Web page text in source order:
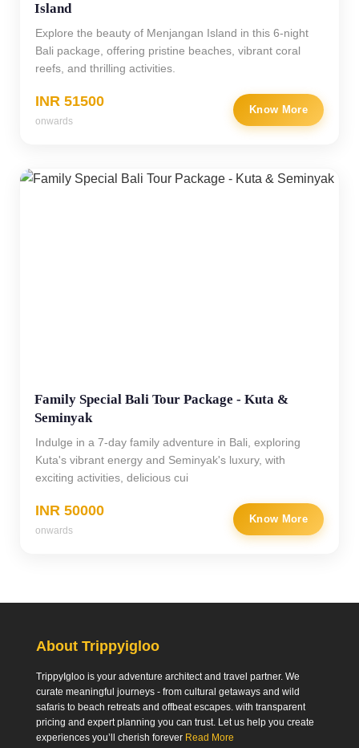
Island
Explore the beauty of Menjangan Island in this 6-night
Bali package, offering pristine beaches, vibrant coral
reefs, and thrilling activities.
INR 51500
onwards
Know More
Family Special Bali Tour Package - Kuta &
Seminyak
Indulge in a 7-day family adventure in Bali, exploring
Kuta's vibrant energy and Seminyak's luxury, with
exciting activities, delicious cui
INR 50000
onwards
Know More
About Trippyigloo
TrippyIgloo is your adventure architect and travel partner. We
curate meaningful journeys - from cultural getaways and wild
safaris to beach retreats and offbeat escapes. with transparent
pricing and expert planning you can trust. Let us help you create
experiences you’ll cherish forever Read More